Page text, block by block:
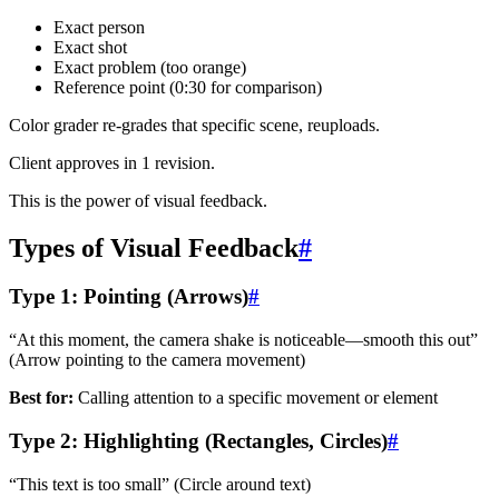
Exact person
Exact shot
Exact problem (too orange)
Reference point (0:30 for comparison)
Color grader re-grades that specific scene, reuploads.
Client approves in 1 revision.
This is the power of visual feedback.
Types of Visual Feedback#
Type 1: Pointing (Arrows)#
“At this moment, the camera shake is noticeable—smooth this out”
(Arrow pointing to the camera movement)
Best for: Calling attention to a specific movement or element
Type 2: Highlighting (Rectangles, Circles)#
“This text is too small” (Circle around text)